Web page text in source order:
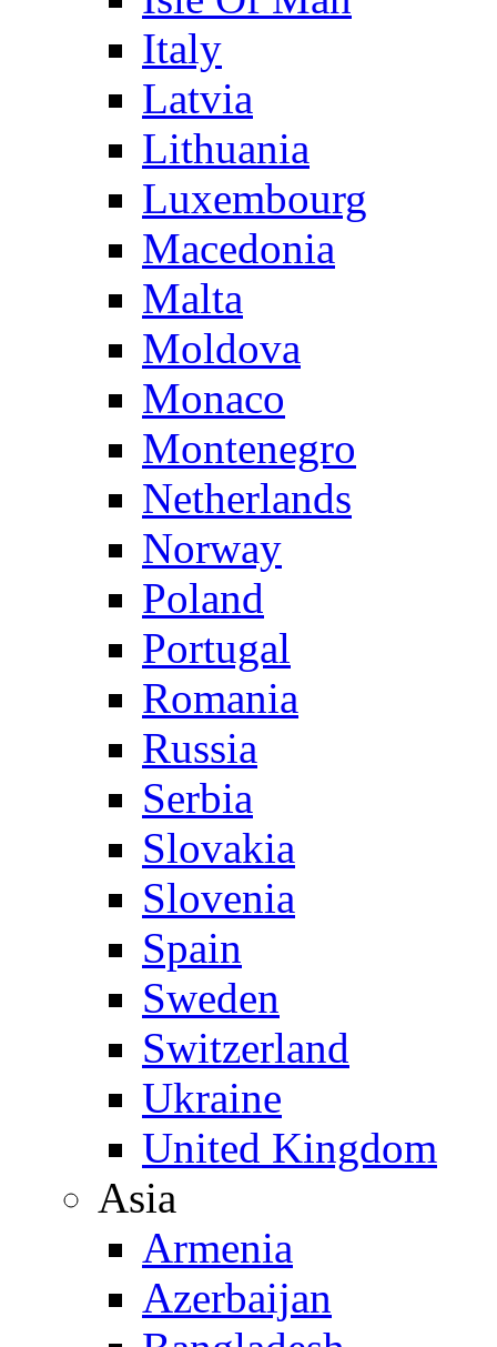
Italy
Latvia
Lithuania
Luxembourg
Macedonia
Malta
Moldova
Monaco
Montenegro
Netherlands
Norway
Poland
Portugal
Romania
Russia
Serbia
Slovakia
Slovenia
Spain
Sweden
Switzerland
Ukraine
United Kingdom
Asia
Armenia
Azerbaijan